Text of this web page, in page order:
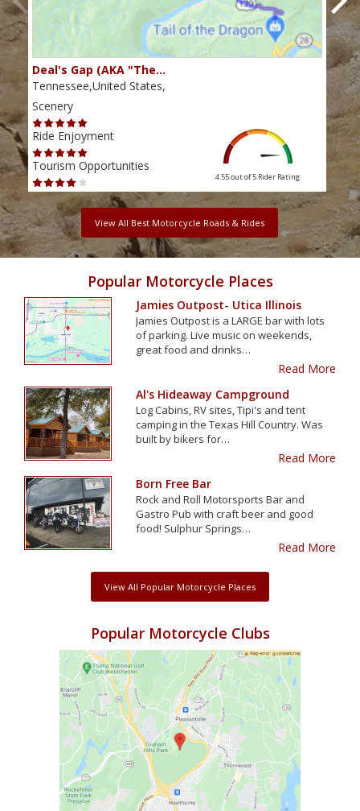
Deal's Gap (AKA "The…
Tennessee,United States,
Scenery
Ride Enjoyment
Tourism Opportunities
4.55 out of 5 Rider Rating
View All Best Motorcycle Roads & Rides
Popular Motorcycle Places
Jamies Outpost- Utica Illinois
Jamies Outpost is a LARGE bar with lots
of parking. Live music on weekends,
great food and drinks…
Read More
Al's Hideaway Campground
Log Cabins, RV sites, Tipi's and tent
camping in the Texas Hill Country. Was
built by bikers for…
Read More
Born Free Bar
Rock and Roll Motorsports Bar and
Gastro Pub with craft beer and good
food! Sulphur Springs…
Read More
View All Popular Motorcycle Places
Popular Motorcycle Clubs